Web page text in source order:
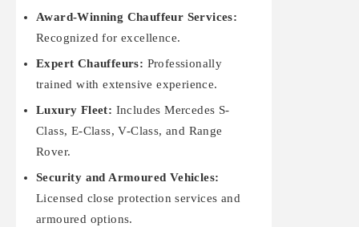
Award-Winning Chauffeur Services:
Recognized for excellence.
Expert Chauffeurs: Professionally
trained with extensive experience.
Luxury Fleet: Includes Mercedes S-
Class, E-Class, V-Class, and Range
Rover.
Security and Armoured Vehicles:
Licensed close protection services and
armoured options.